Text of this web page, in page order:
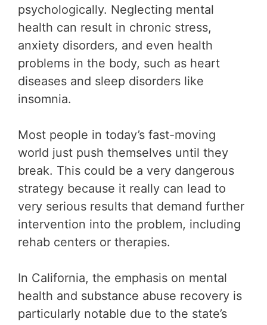
psychologically. Neglecting mental
health can result in chronic stress,
anxiety disorders, and even health
problems in the body, such as heart
diseases and sleep disorders like
insomnia.
Most people in today’s fast-moving
world just push themselves until they
break. This could be a very dangerous
strategy because it really can lead to
very serious results that demand further
intervention into the problem, including
rehab centers or therapies.
In California, the emphasis on mental
health and substance abuse recovery is
particularly notable due to the state’s